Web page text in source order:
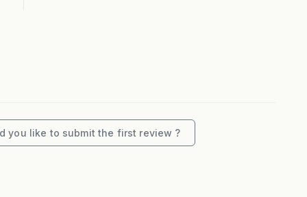
you like to submit the first review ?